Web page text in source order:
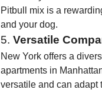
Pitbull mix is a
and your dog.
5. Versatile
New York offers a
apartments in
versatile and can adapt